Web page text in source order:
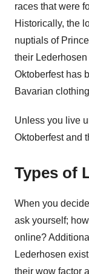
races that were
Historically, the
nuptials of
their
Oktoberfest has
Bavarian
Unless you live
Oktoberfest and
Types of
When you
ask yourself;
online?
Lederhosen
their wow factor